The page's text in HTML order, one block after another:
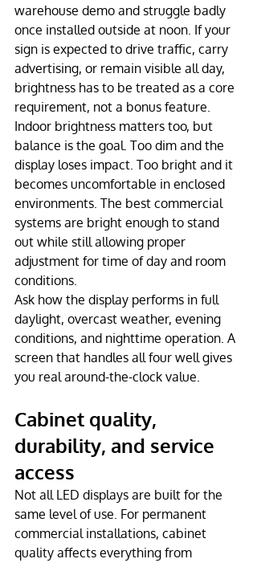
warehouse demo and struggle badly
once installed outside at noon. If your
sign is expected to drive traffic, carry
advertising, or remain visible all day,
brightness has to be treated as a core
requirement, not a bonus feature.
Indoor brightness matters too, but
balance is the goal. Too dim and the
display loses impact. Too bright and it
becomes uncomfortable in enclosed
environments. The best commercial
systems are bright enough to stand
out while still allowing proper
adjustment for time of day and room
conditions.
Ask how the display performs in full
daylight, overcast weather, evening
conditions, and nighttime operation. A
screen that handles all four well gives
you real around-the-clock value.
Cabinet quality,
durability, and service
access
Not all LED displays are built for the
same level of use. For permanent
commercial installations, cabinet
quality affects everything from